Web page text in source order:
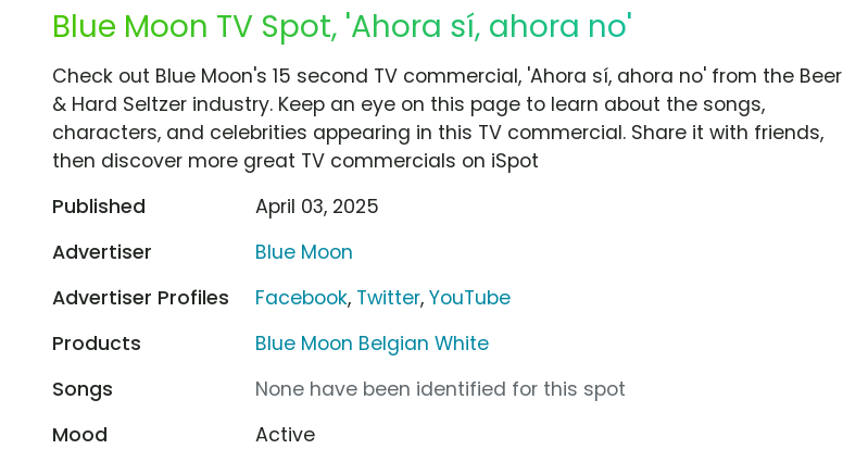
Blue Moon TV Spot, 'Ahora sí, ahora no'
Check out Blue Moon's 15 second TV commercial, 'Ahora sí, ahora no' from the Beer
& Hard Seltzer industry. Keep an eye on this page to learn about the songs,
characters, and celebrities appearing in this TV commercial. Share it with friends,
then discover more great TV commercials on iSpot
Published
April 03, 2025
Advertiser
Blue Moon
Advertiser Profiles
Facebook, Twitter,YouTube
Products
Blue Moon Belgian White
Songs
None have been identified for this spot
Mood
Active